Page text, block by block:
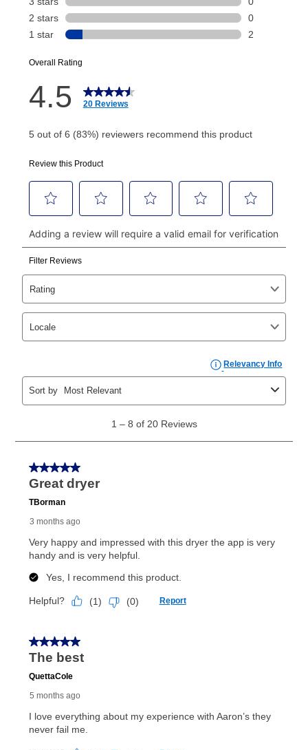
Today's Payment isnota discount, an origination fee,
or initiation fee. Check your Lease Agreement and
your next scheduled payment date and amount.
How do I make my payments?
Your first payment for an online order must be made
made, your local store will accept cash, checks,
money orders, and all major credit cards, or you can
continue to pay online. If you are interested in online
payments, please go to
myaccount.aarons.com
and
click on “Register.”
Can I pay out my lease early?
Yes. You can purchase the product at any time. If
your ownership plan is longer than 6 months, you can
take advantage of Aaron’s same as cash option. For
those new agreements with a payment option longer
the applicable same as cash period, you will pay the
cash price, plus tax and applicable fees (if any). The
same as cash period varies by location but is
as cash option is 90 days for all rental purchase
agreements.
In addition, after the same as cash option expires, you
can purchase the merchandise for more than the cash
price but less than the total of remaining lease
early purchase option
explained in the lease agreement.
What is Aaron's return policy?
Once your item has been delivered, you can contact
receive a refund. But don’t forget about our lifetime
reinstatement benefit; you can restart your lease
anytime you like on the same or comparable value
merchandise. Lawn equipment, seasonal items, and
special order merchandise are excluded from the
lifetime reinstatement benefit. See a store associate
for complete details.